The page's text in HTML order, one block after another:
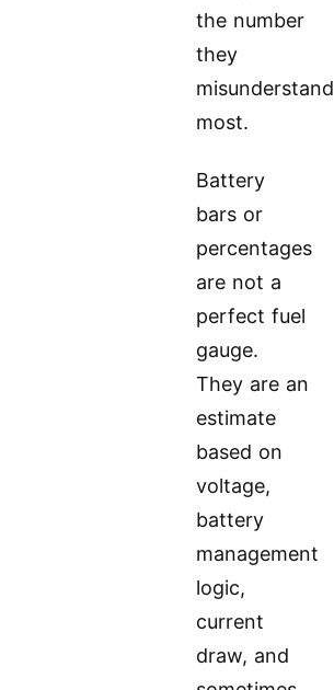
the number
they
misunderstand
most.
Battery
bars or
percentages
are not a
perfect fuel
gauge.
They are an
estimate
based on
voltage,
battery
management
logic,
current
draw, and